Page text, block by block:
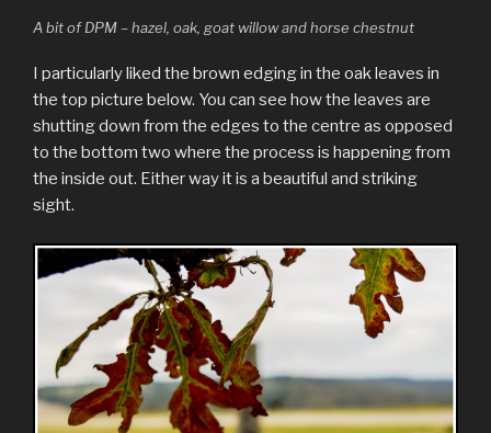
A bit of DPM – hazel, oak, goat willow and horse chestnut
I particularly liked the brown edging in the oak leaves in
the top picture below. You can see how the leaves are
shutting down from the edges to the centre as opposed
to the bottom two where the process is happening from
the inside out. Either way it is a beautiful and striking
sight.